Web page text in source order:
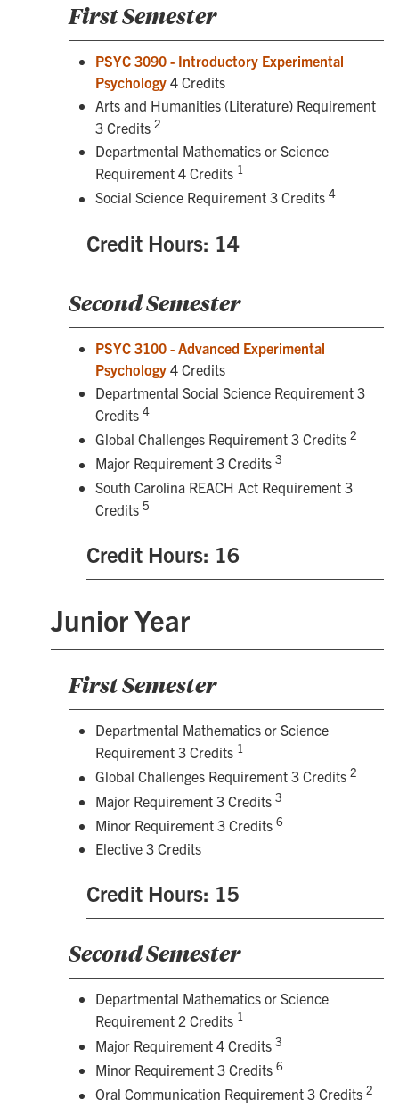
First Semester
PSYC 3090 - Introductory Experimental
Psychology 4 Credits
Arts and Humanities (Literature) Requirement
3 Credits 2
Departmental Mathematics or Science
Requirement 4 Credits 1
Social Science Requirement 3 Credits 4
Credit Hours: 14
Second Semester
PSYC 3100 - Advanced Experimental
Psychology 4 Credits
Departmental Social Science Requirement 3
Credits 4
Global Challenges Requirement 3 Credits 2
Major Requirement 3 Credits 3
South Carolina REACH Act Requirement 3
Credits 5
Credit Hours: 16
Junior Year
First Semester
Departmental Mathematics or Science
Requirement 3 Credits 1
Global Challenges Requirement 3 Credits 2
Major Requirement 3 Credits 3
Minor Requirement 3 Credits 6
Elective 3 Credits
Credit Hours: 15
Second Semester
Departmental Mathematics or Science
Requirement 2 Credits 1
Major Requirement 4 Credits 3
Minor Requirement 3 Credits 6
Oral Communication Requirement 3 Credits 2